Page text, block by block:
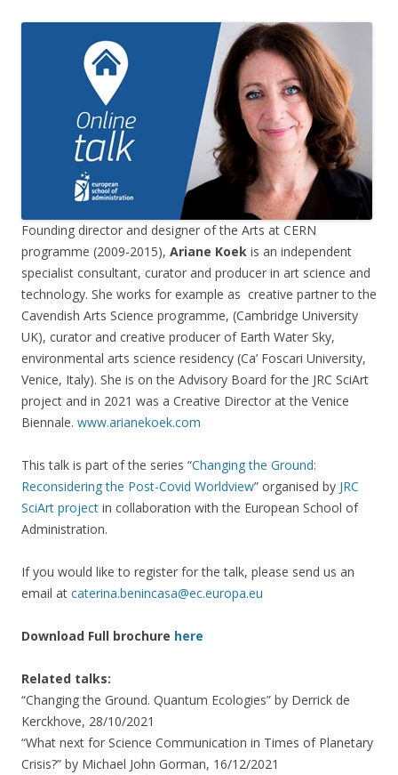
Founding director and designer of the Arts at CERN
programme (2009-2015), Ariane Koek is an independent
specialist consultant, curator and producer in art science and
technology. She works for example as creative partner to the
Cavendish Arts Science programme, (Cambridge University
UK), curator and creative producer of Earth Water Sky,
environmental arts science residency (Ca’ Foscari University,
Venice, Italy). She is on the Advisory Board for the JRC SciArt
project and in 2021 was a Creative Director at the Venice
Biennale. www.arianekoek.com
This talk is part of the series “Changing the Ground:
Reconsidering the Post-Covid Worldview” organised by JRC
SciArt project in collaboration with the European School of
Administration.
If you would like to register for the talk, please send us an
email at caterina.benincasa@ec.europa.eu
Download Full brochure here
Related talks:
“Changing the Ground. Quantum Ecologies” by Derrick de
Kerckhove, 28/10/2021
“What next for Science Communication in Times of Planetary
Crisis?” by Michael John Gorman, 16/12/2021